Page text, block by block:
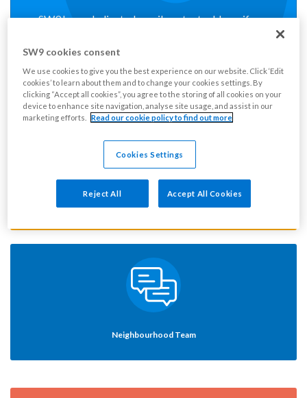
SW9 has a dedicated email contact address if you
Read More
Your rent
Neighbourhood Team
SW9 cookies consent
We use cookies to give you the best experience on our website. Click ‘Edit
cookies’ to learn about them and to change your cookies settings. By
clicking “Accept all cookies”, you agree to the storing of all cookies on your
device to enhance site navigation, analyse site usage, and assist in our
marketing efforts.
Read our cookie policy to find out more
Cookies Settings
Reject All Accept All Cookies